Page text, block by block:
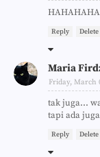
Reply Delete
Maria
Friday, March
tak juga...
tapi ada
Reply Delete